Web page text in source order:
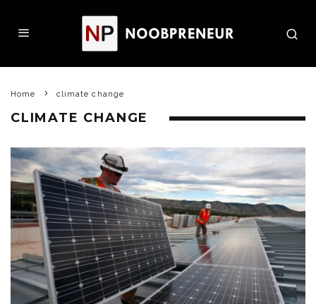
Home climate change
CLIMATE CHANGE